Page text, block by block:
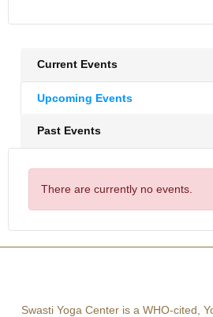
Current Events
Upcoming Events
Past Events
There are currently no events.
Swasti Yoga Center is a WHO-cited,